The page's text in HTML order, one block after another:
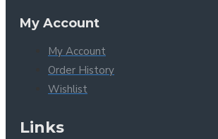
My Account
My Account
Order History
Wishlist
Links